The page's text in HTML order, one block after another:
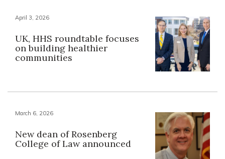
April 3, 2026
UK, HHS roundtable focuses
on building healthier
communities
March 6, 2026
New dean of Rosenberg
College of Law announced